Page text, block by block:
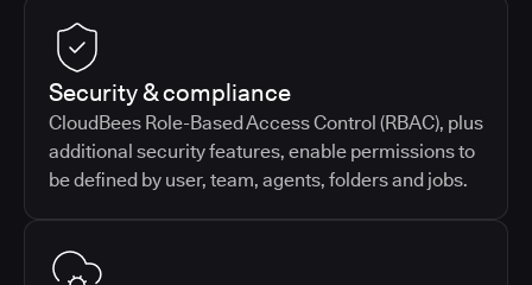
Security & compliance
CloudBees Role-Based Access Control (RBAC), plus
additional security features, enable permissions to
be defined by user, team, agents, folders and jobs.